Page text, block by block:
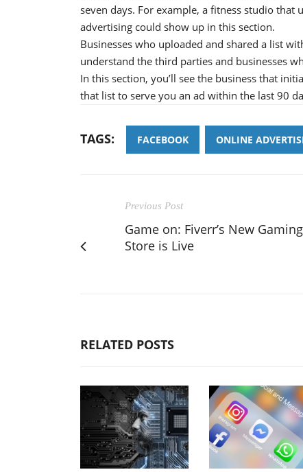
seven days. For example, a fitness studio
advertising could show up in this section.
Businesses who uploaded and shared a list
understand the third parties and businesses
In this section, you’ll see the business that
that list to serve you an ad within the last 90
TAGS: FACEBOOK ONLINE
Previous Post
Game on: Fiverr’s New Gaming
Store is Live
RELATED POSTS